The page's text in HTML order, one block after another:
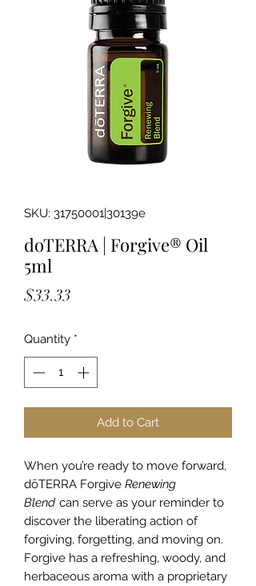
SKU: 31750001|30139e
doTERRA | Forgive® Oil
5ml
$33.33
Quantity *
Add to Cart
When you’re ready to move forward,
dōTERRA Forgive Renewing
Blend can serve as your reminder to
discover the liberating action of
forgiving, forgetting, and moving on.
Forgive has a refreshing, woody, and
herbaceous aroma with a proprietary